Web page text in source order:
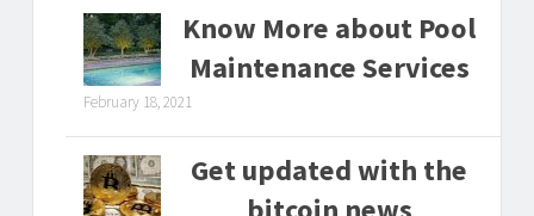
Know More about Pool
Maintenance Services
February 18, 2021
Get updated with the